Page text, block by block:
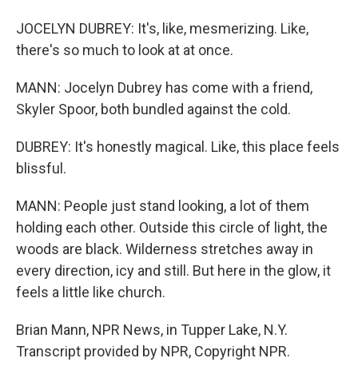
JOCELYN DUBREY: It's, like, mesmerizing. Like,
there's so much to look at at once.
MANN: Jocelyn Dubrey has come with a friend,
Skyler Spoor, both bundled against the cold.
DUBREY: It's honestly magical. Like, this place feels
blissful.
MANN: People just stand looking, a lot of them
holding each other. Outside this circle of light, the
woods are black. Wilderness stretches away in
every direction, icy and still. But here in the glow, it
feels a little like church.
Brian Mann, NPR News, in Tupper Lake, N.Y.
Transcript provided by NPR, Copyright NPR.